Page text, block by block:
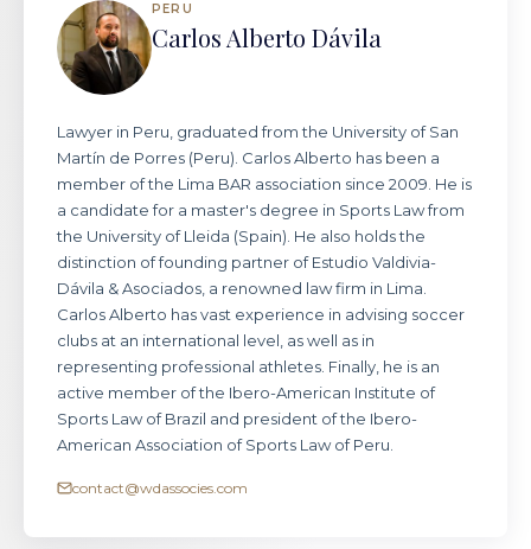
PERU
Carlos Alberto Dávila
Lawyer in Peru, graduated from the University of San
Martín de Porres (Peru). Carlos Alberto has been a
member of the Lima BAR association since 2009. He is
a candidate for a master's degree in Sports Law from
the University of Lleida (Spain). He also holds the
distinction of founding partner of Estudio Valdivia-
Dávila & Asociados, a renowned law firm in Lima.
Carlos Alberto has vast experience in advising soccer
clubs at an international level, as well as in
representing professional athletes. Finally, he is an
active member of the Ibero-American Institute of
Sports Law of Brazil and president of the Ibero-
American Association of Sports Law of Peru.
contact@wdassocies.com